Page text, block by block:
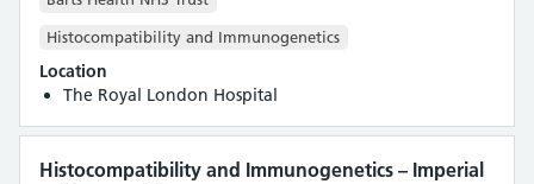
Histocompatibility and Immunogenetics
Location
The Royal London Hospital
Histocompatibility and Immunogenetics – Imperial